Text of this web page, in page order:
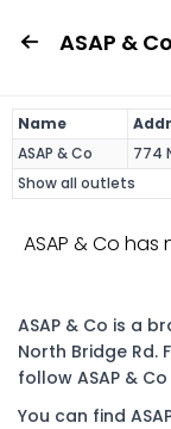
ASAP & Co
Name
ASAP & Co
774
Show all outlets
ASAP & Co
ASAP & Co is a
North Bridge
follow ASAP &
You can find